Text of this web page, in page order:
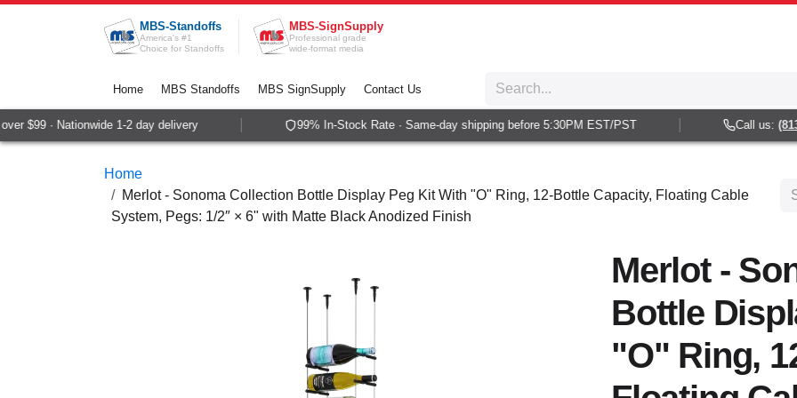
Skip to Content
MBS-Standoffs
America's #1
Choice for Standoffs
MBS-SignSupply
Professional grade
wide-format media
Home MBS Standoffs MBS SignSupply Contact Us
$99 · Nationwide 1-2 day delivery 99% In-Stock Rate · Same-day shipping before 5:30PM EST/PST Call us:(813)
Home
Merlot - Sonoma Collection Bottle Display Peg Kit With "O" Ring, 12-Bottle Capacity, Floating Cable
System, Pegs: 1/2″ × 6" with Matte Black Anodized Finish
Merlot -
Bottle
"O" Ring,